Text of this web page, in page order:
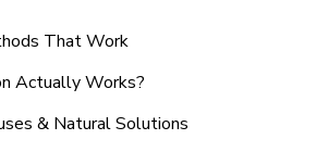
That Work
Actually Works?
& Natural Solutions